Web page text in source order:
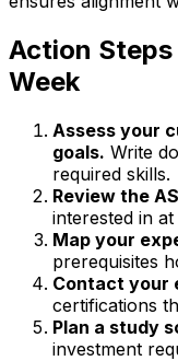
Action
Week
Assess your
goals. Write
required skills.
Review the
interested in at
Map your
prerequisites
Contact your
certifications
Plan a study
investment